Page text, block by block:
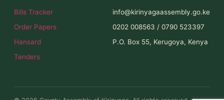
Bills Tracker
Order Papers
Hansard
Tenders
info@kirinyagaassembly.go.ke
0202 008563 / 0790 523397
P.O. Box 55, Kerugoya, Kenya